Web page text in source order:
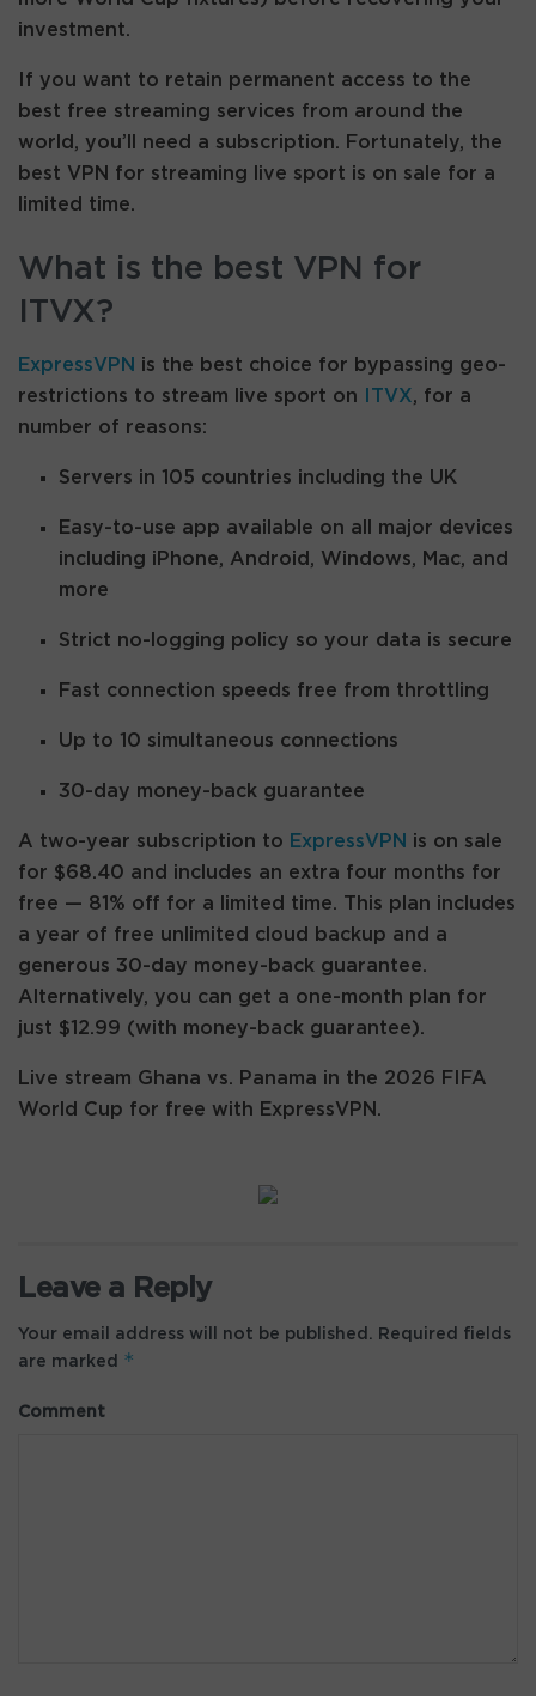
investment.
If you want to retain permanent access to the
best free streaming services from around the
world, you’ll need a subscription. Fortunately, the
best VPN for streaming live sport is on sale for a
limited time.
What is the best VPN for
ITVX?
ExpressVPN is the best choice for bypassing geo-
restrictions to stream live sport on
ITVX, for a
number of reasons:
Servers in 105 countries including the UK
Easy-to-use app available on all major devices
including iPhone, Android, Windows, Mac, and
more
Strict no-logging policy so your data is secure
Fast connection speeds free from throttling
Up to 10 simultaneous connections
30-day money-back guarantee
A two-year subscription to ExpressVPN is on sale
for $68.40 and includes an extra four months for
free — 81% off for a limited time. This plan includes
a year of free unlimited cloud backup and a
generous 30-day money-back guarantee.
Alternatively, you can get a one-month plan for
just $12.99 (with money-back guarantee).
Live stream Ghana vs. Panama in the 2026 FIFA
World Cup for free with ExpressVPN.
Leave a Reply
Your email address will not be published. Required fields
are marked *
Comment